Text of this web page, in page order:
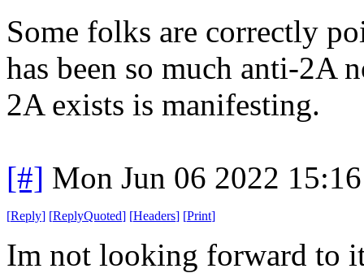
Some folks are correctly
has been so much anti-2A
2A exists is manifesting.
[#] Mon Jun 06 2022
[Reply] [ReplyQuoted] [Headers] [Print]
Im not looking forward to